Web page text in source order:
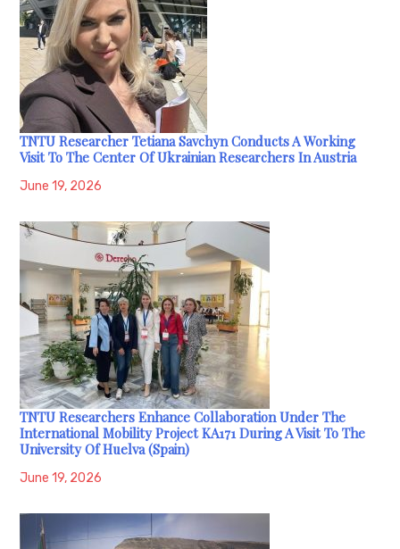
TNTU Researcher Tetiana Savchyn Conducts A Working
Visit To The Center Of Ukrainian Researchers In Austria
June 19, 2026
TNTU Researchers Enhance Collaboration Under The
International Mobility Project KA171 During A Visit To The
University Of Huelva (Spain)
June 19, 2026